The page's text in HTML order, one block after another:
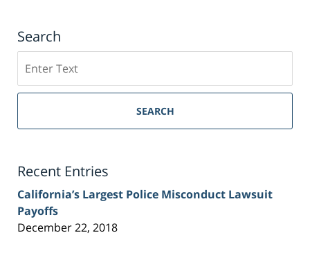
Search
on
Sacramento
Injury
SEARCH
Recent Entries
California’s Largest Police Misconduct Lawsuit
Payoffs
December 22, 2018